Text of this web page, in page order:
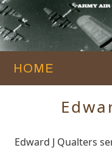
HOME
Edward J Qualters